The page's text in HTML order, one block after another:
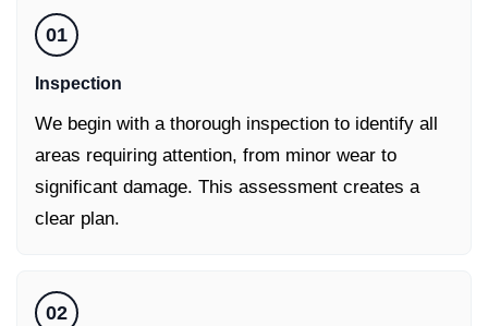
01
Inspection
We begin with a thorough inspection to identify all
areas requiring attention, from minor wear to
significant damage. This assessment creates a
clear plan.
02